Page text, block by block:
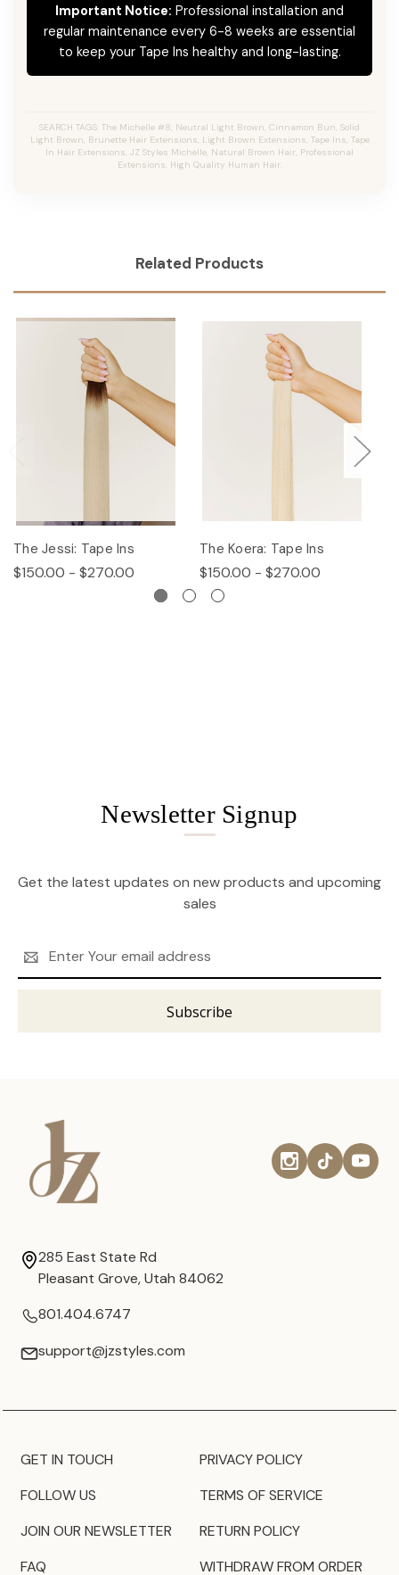
Important Notice: Professional installation and
regular maintenance every 6-8 weeks are essential
to keep your Tape Ins healthy and long-lasting.
SEARCH TAGS: The Michelle #8, Neutral Light Brown, Cinnamon Bun, Solid
Light Brown, Brunette Hair Extensions, Light Brown Extensions, Tape Ins, Tape
In Hair Extensions, JZ Styles Michelle, Natural Brown Hair, Professional
Extensions, High Quality Human Hair.
Related Products
The Jessi: Tape Ins
$150.00 - $270.00
The Koera: Tape Ins
$150.00 - $270.00
Newsletter Signup
Get the latest updates on new products and upcoming
sales
Address
285 East State Rd
Pleasant Grove, Utah 84062
801.404.6747
support@jzstyles.com
GET IN TOUCH
FOLLOW US
JOIN OUR NEWSLETTER
FAQ
PRIVACY POLICY
TERMS OF SERVICE
RETURN POLICY
WITHDRAW FROM ORDER